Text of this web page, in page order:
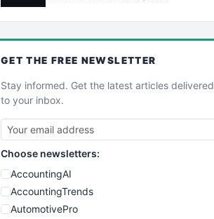
GET THE FREE NEWSLETTER
Stay informed. Get the latest articles delivered
to your inbox.
Choose newsletters:
AccountingAI
AccountingTrends
AutomotivePro